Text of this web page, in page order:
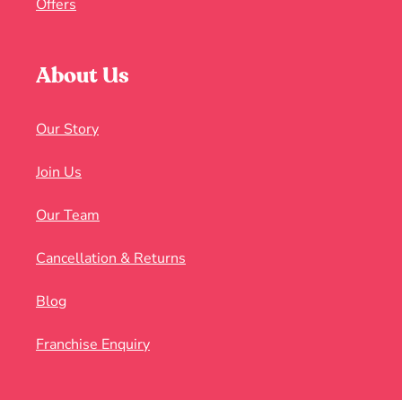
Offers
About Us
Our Story
Join Us
Our Team
Cancellation & Returns
Blog
Franchise Enquiry